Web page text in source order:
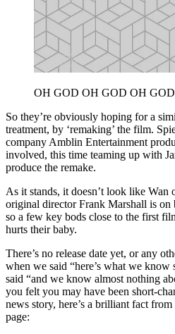
OH GOD OH GOD OH GOD
So they’re obviously hoping for a
treatment, by ‘remaking’ the film.
company Amblin Entertainment
involved, this time teaming up with
produce the remake.
As it stands, it doesn’t look like
original director Frank Marshall is on
so a few key bods close to the first
hurts their baby.
There’s no release date yet, or any
when we said “here’s what we
said “and we know almost nothing
you felt you may have been short-
news story, here’s a brilliant fact from
page: